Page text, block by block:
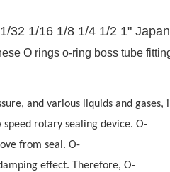
32 1/16 1/8 1/4 1/2 1"
and various liquids and
rotary sealing device. O-
from seal. O-
effect. Therefore, O-